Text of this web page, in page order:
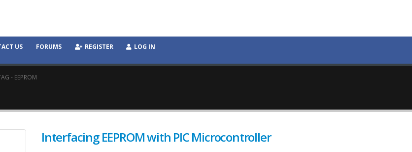
US FORUMS REGISTER LOG IN
- EEPROM
Interfacing EEPROM with PIC Microcontroller